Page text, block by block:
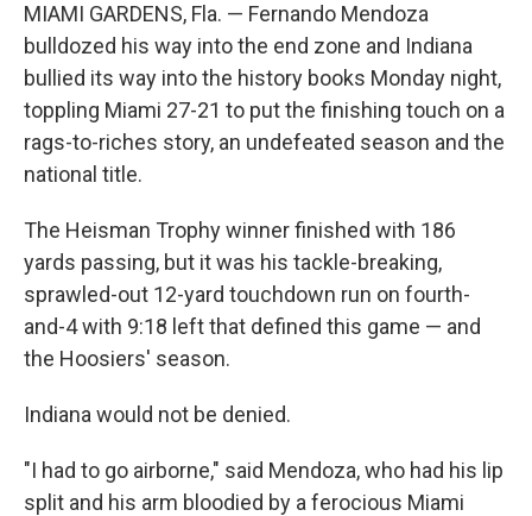
MIAMI GARDENS, Fla. — Fernando Mendoza
bulldozed his way into the end zone and Indiana
bullied its way into the history books Monday night,
toppling Miami 27-21 to put the finishing touch on a
rags-to-riches story, an undefeated season and the
national title.
The Heisman Trophy winner finished with 186
yards passing, but it was his tackle-breaking,
sprawled-out 12-yard touchdown run on fourth-
and-4 with 9:18 left that defined this game — and
the Hoosiers' season.
Indiana would not be denied.
"I had to go airborne," said Mendoza, who had his lip
split and his arm bloodied by a ferocious Miami